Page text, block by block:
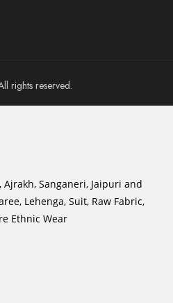
rights reserved.
Sanganeri, Jaipuri and
Lehenga, Suit, Raw Fabric,
Ethnic Wear